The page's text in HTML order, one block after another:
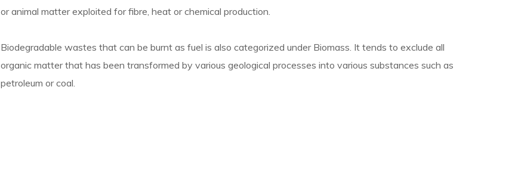
or animal matter exploited for fibre, heat or chemical production.
Biodegradable wastes that can be burnt as fuel is also categorized under Biomass. It tends to exclude all
organic matter that has been transformed by various geological processes into various substances such as
petroleum or coal.